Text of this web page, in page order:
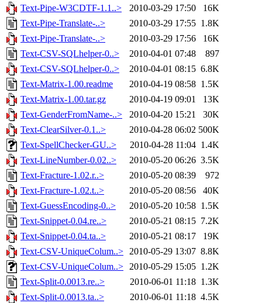
Text-Pipe-W3CDTF-1.1..>
2010-03-29 17:50
16K
Text-Pipe-Translate-..>
2010-03-29 17:55 1.8K
Text-Pipe-Translate-..>
2010-03-29 17:56
16K
Text-CSV-SQLhelper-0..>
2010-04-01 07:48
897
Text-CSV-SQLhelper-0..>
2010-04-01 08:15 6.8K
Text-Matrix-1.00.readme
2010-04-19 08:58 1.5K
Text-Matrix-1.00.tar.gz
2010-04-19 09:01
13K
Text-GenderFromName-..>
2010-04-20 15:21
30K
Text-ClearSilver-0.1..>
2010-04-28 06:02 500K
Text-SpellChecker-GU..>
2010-04-28 11:04 1.4K
Text-LineNumber-0.02..>
2010-05-20 06:26 3.5K
Text-Fracture-1.02.r..>
2010-05-20 08:39
972
Text-Fracture-1.02.t..>
2010-05-20 08:56
40K
Text-GuessEncoding-0..>
2010-05-20 10:58 1.5K
Text-Snippet-0.04.re..>
2010-05-21 08:15 7.2K
Text-Snippet-0.04.ta..>
2010-05-21 08:17
19K
Text-CSV-UniqueColum..> 2010-05-29 13:07 8.8K
Text-CSV-UniqueColum..> 2010-05-29 15:05 1.2K
Text-Split-0.0013.re..>
2010-06-01 11:18 1.3K
Text-Split-0.0013.ta..>
2010-06-01 11:18 4.5K